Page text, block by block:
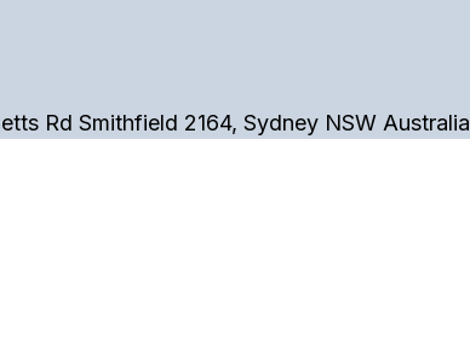
Rd Smithfield 2164, Sydney NSW Australia